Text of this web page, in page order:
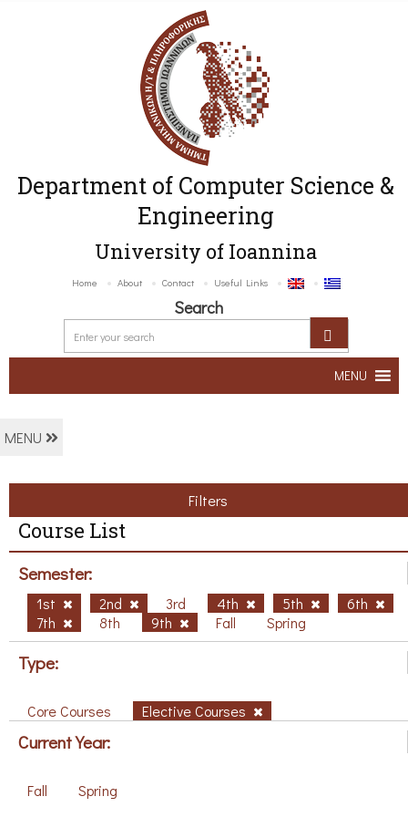
Department of Computer Science &
Engineering
University of Ioannina
Home About Contact Useful Links
Search
MENU
MENU
Filters
Course List
Semester:
1st 2nd 3rd 4th 5th
6th
7th
8th 9th Fall Spring
Type:
Core Courses Elective Courses
Current Year:
Fall Spring